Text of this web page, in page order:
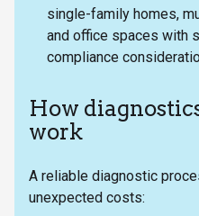
single-family homes,
and office spaces with
compliance
How
work
A reliable diagnostic
unexpected costs: